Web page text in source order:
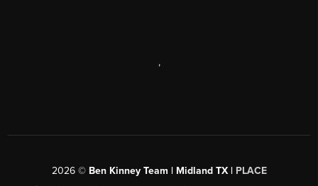
,
2026© Ben Kinney Team | Midland TX | PLACE